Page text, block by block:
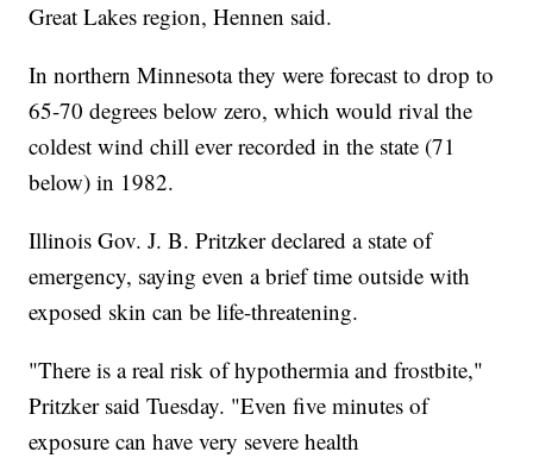
Great Lakes region, Hennen said.
In northern Minnesota they were forecast to drop to
65-70 degrees below zero, which would rival the
coldest wind chill ever recorded in the state (71
below) in 1982.
Illinois Gov. J. B. Pritzker declared a state of
emergency, saying even a brief time outside with
exposed skin can be life-threatening.
"There is a real risk of hypothermia and frostbite,"
Pritzker said Tuesday. "Even five minutes of
exposure can have very severe health